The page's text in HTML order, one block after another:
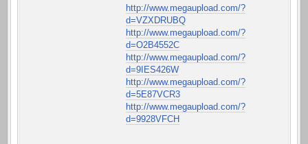
http://www.megaupload.com/?
d=VZXDRUBQ
http://www.megaupload.com/?
d=O2B4552C
http://www.megaupload.com/?
d=9IES426W
http://www.megaupload.com/?
d=5E87VCR3
http://www.megaupload.com/?
d=9928VFCH